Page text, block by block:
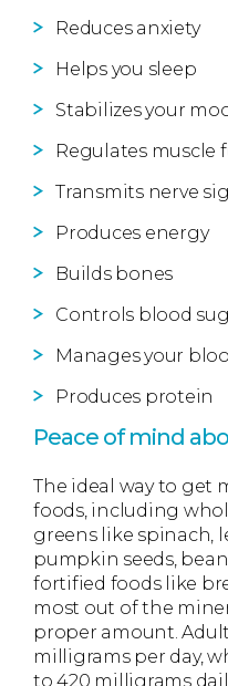
Reduces anxiety
Helps you sleep
Stabilizes your
Regulates muscle
Transmits nerve
Produces energy
Builds bones
Controls blood
Manages your
Produces protein
Peace of mind
The ideal way to get
foods, including
greens like spinach,
pumpkin seeds,
fortified foods like
most out of the
proper amount.
milligrams per day,
to 420 milligrams